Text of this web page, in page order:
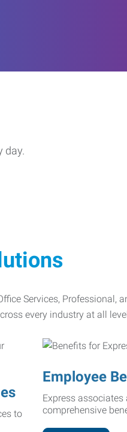
day.
Services, Professional,
every industry at all
to
Employee
Express associates
comprehensive